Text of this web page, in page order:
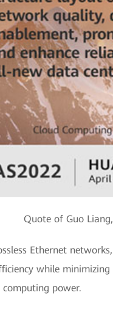
Quote of Guo
Ethernet
while
power.